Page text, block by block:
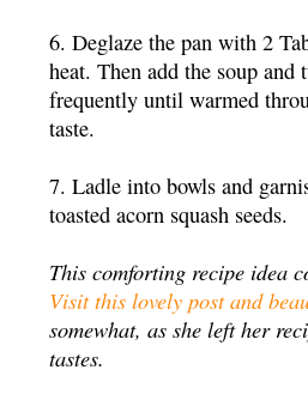
6. Deglaze the pan with 2
heat. Then add the soup
frequently until warmed
taste.
7. Ladle into bowls and
toasted acorn squash seeds.
This comforting recipe idea
Visit this lovely post and
somewhat, as she left her
tastes.